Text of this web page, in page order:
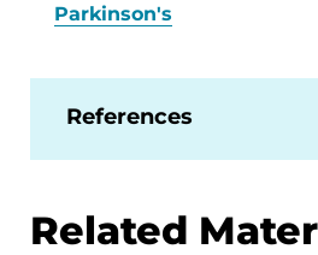
Parkinson's
References
Related